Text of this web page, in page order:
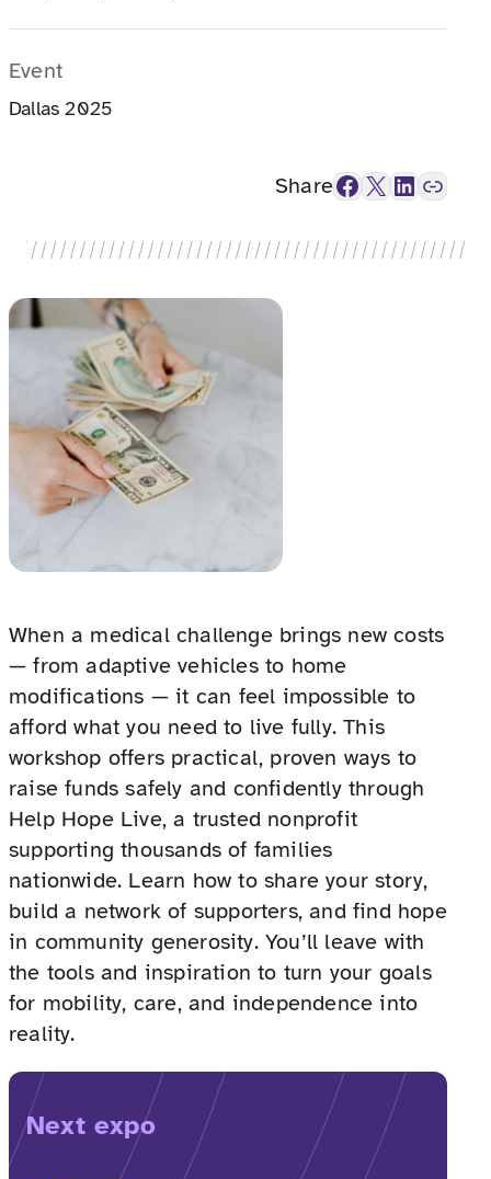
Event
Dallas 2025
ShareFacebook X LinkedIn Link
When a medical challenge brings new costs
— from adaptive vehicles to home
modifications — it can feel impossible to
afford what you need to live fully. This
workshop offers practical, proven ways to
raise funds safely and confidently through
Help Hope Live, a trusted nonprofit
supporting thousands of families
nationwide. Learn how to share your story,
build a network of supporters, and find hope
in community generosity. You’ll leave with
the tools and inspiration to turn your goals
for mobility, care, and independence into
reality.
Next expo